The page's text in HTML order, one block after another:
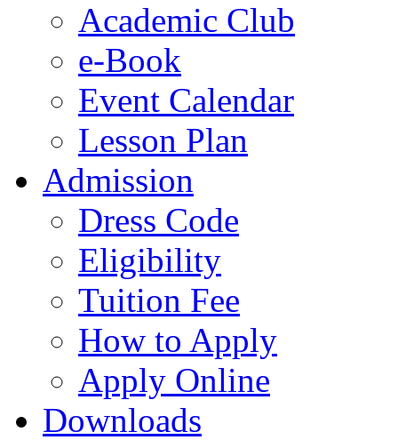
Academic Club
e-Book
Event Calendar
Lesson Plan
Admission
Dress Code
Eligibility
Tuition Fee
How to Apply
Apply Online
Downloads